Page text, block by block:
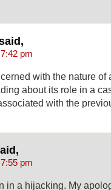
7:42 pm
with the nature
about its role in a
with the
7:55 pm
in a hijacking. My